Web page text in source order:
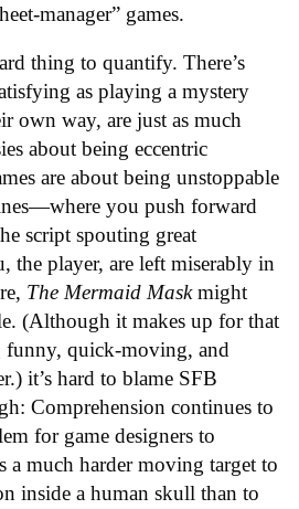
manager” games.
thing to quantify. There’s
as playing a mystery
own way, are just as much
about being eccentric
are about being unstoppable
you push forward
script spouting great
the player, are left miserably in
The Mermaid Maskmight
(Although it makes up for that
quick-moving, and
it’s hard to blame SFB
Comprehension continues to
for game designers to
a much harder moving target to
inside a human skull than to